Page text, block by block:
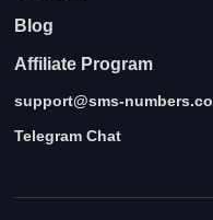
Blog
Affiliate Program
support@sms-numbers.co
Telegram Chat